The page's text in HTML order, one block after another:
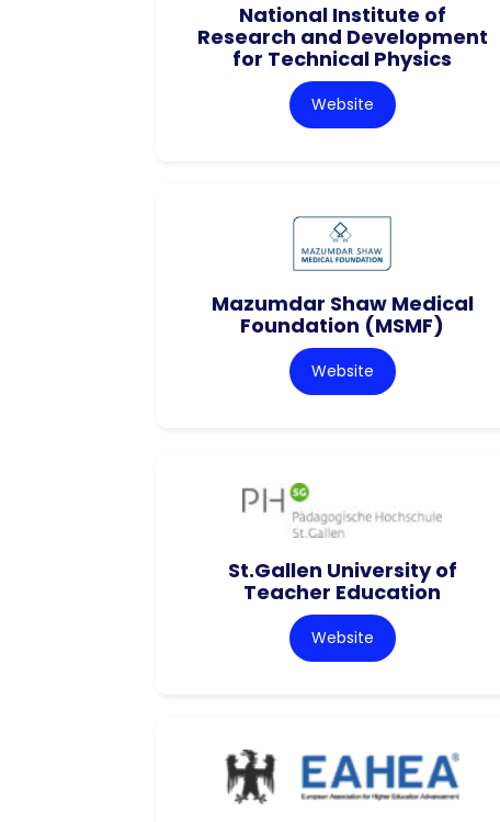
National Institute of
Research and Development
for Technical Physics
Website
Mazumdar Shaw Medical
Foundation (MSMF)
Website
St.Gallen University of
Teacher Education
Website